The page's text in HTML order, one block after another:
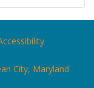
City, Maryland